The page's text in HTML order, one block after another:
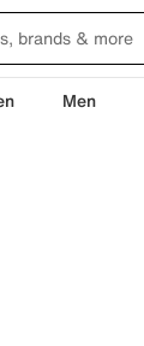
Men